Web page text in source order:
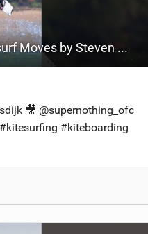
Breathtaking Fusion 7 Kitesurf Moves by Steven Akkersdijk ‍ #ridecore #kitesurfing
🎥 @supernothing_ofc
#kiteboarding